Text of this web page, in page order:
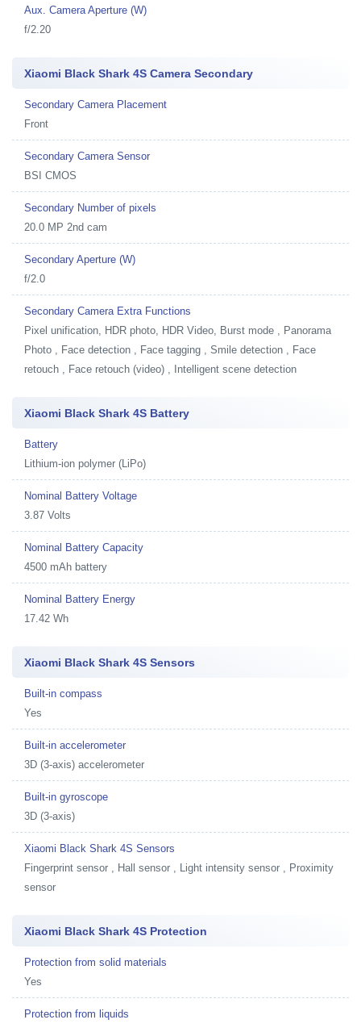
Aux. Camera Aperture (W)
f/2.20
Xiaomi Black Shark 4S Camera Secondary
Secondary Camera Placement
Front
Secondary Camera Sensor
BSI CMOS
Secondary Number of pixels
20.0 MP 2nd cam
Secondary Aperture (W)
f/2.0
Secondary Camera Extra Functions
Pixel unification, HDR photo, HDR Video, Burst mode , Panorama
Photo , Face detection , Face tagging , Smile detection , Face
retouch , Face retouch (video) , Intelligent scene detection
Xiaomi Black Shark 4S Battery
Battery
Lithium-ion polymer (LiPo)
Nominal Battery Voltage
3.87 Volts
Nominal Battery Capacity
4500 mAh battery
Nominal Battery Energy
17.42 Wh
Xiaomi Black Shark 4S Sensors
Built-in compass
Yes
Built-in accelerometer
3D (3-axis) accelerometer
Built-in gyroscope
3D (3-axis)
Xiaomi Black Shark 4S Sensors
Fingerprint sensor , Hall sensor , Light intensity sensor , Proximity
sensor
Xiaomi Black Shark 4S Protection
Protection from solid materials
Yes
Protection from liquids